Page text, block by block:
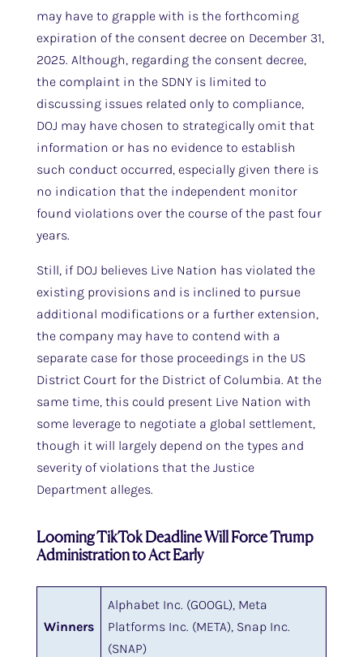
may have to grapple with is the forthcoming
expiration of the consent decree on December 31,
2025. Although, regarding the consent decree,
the complaint in the SDNY is limited to
discussing issues related only to compliance,
DOJ may have chosen to strategically omit that
information or has no evidence to establish
such conduct occurred, especially given there is
no indication that the independent monitor
found violations over the course of the past four
years.
Still, if DOJ believes Live Nation has violated the
existing provisions and is inclined to pursue
additional modifications or a further extension,
the company may have to contend with a
separate case for those proceedings in the US
District Court for the District of Columbia. At the
same time, this could present Live Nation with
some leverage to negotiate a global settlement,
though it will largely depend on the types and
severity of violations that the Justice
Department alleges.
Looming TikTok Deadline Will Force Trump
Administration to Act Early
Winners
Alphabet Inc. (GOOGL), Meta
Platforms Inc. (META), Snap Inc.
(SNAP)